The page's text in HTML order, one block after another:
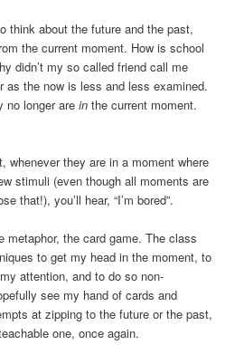
think about the future and the past,
the current moment. How is school
didn’t my so called friend call me
as the now is less and less examined.
no longer arein the current moment.
whenever they are in a moment where
stimuli (even though all moments are
that!), you’ll hear, “I’m bored”.
the card game. The class
to get my head in the moment, to
attention, and to do so non-
see my hand of cards and
at zipping to the future or the past,
one, once again.